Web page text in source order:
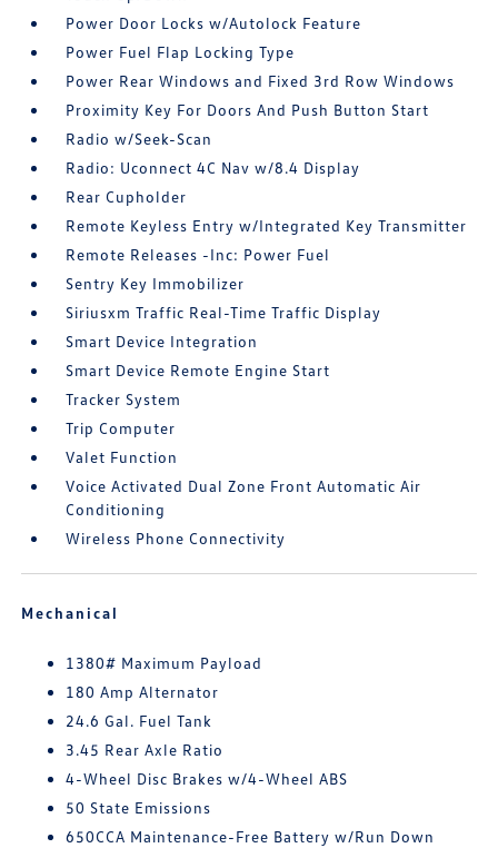
Power Door Locks w/Autolock Feature
Power Fuel Flap Locking Type
Power Rear Windows and Fixed 3rd Row Windows
Proximity Key For Doors And Push Button Start
Radio w/Seek-Scan
Radio: Uconnect 4C Nav w/8.4 Display
Rear Cupholder
Remote Keyless Entry w/Integrated Key Transmitter
Remote Releases -Inc: Power Fuel
Sentry Key Immobilizer
Siriusxm Traffic Real-Time Traffic Display
Smart Device Integration
Smart Device Remote Engine Start
Tracker System
Trip Computer
Valet Function
Voice Activated Dual Zone Front Automatic Air
Conditioning
Wireless Phone Connectivity
Mechanical
1380# Maximum Payload
180 Amp Alternator
24.6 Gal. Fuel Tank
3.45 Rear Axle Ratio
4-Wheel Disc Brakes w/4-Wheel ABS
50 State Emissions
650CCA Maintenance-Free Battery w/Run Down